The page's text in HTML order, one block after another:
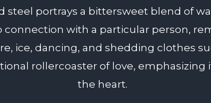
steel portrays a bittersweet blend of
connection with a particular person,
ice, dancing, and shedding clothes
rollercoaster of love,
the heart.